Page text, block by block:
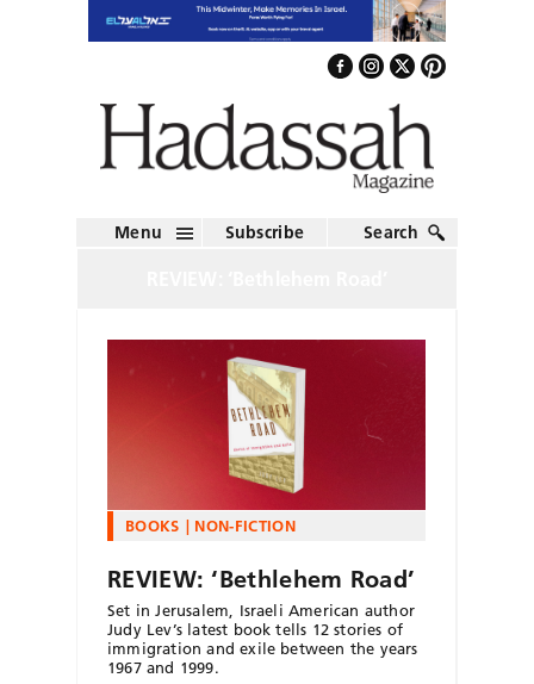
Menu Subscribe Search
BOOKS NON-FICTION
REVIEW: ‘Bethlehem Road’
Set in Jerusalem, Israeli American author
Judy Lev’s latest book tells 12 stories of
immigration and exile between the years
1967 and 1999.